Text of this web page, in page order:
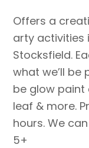
Offers a
arty activities
Stocksfield.
what we’ll
be glow paint
leaf & more.
hours. We
5+